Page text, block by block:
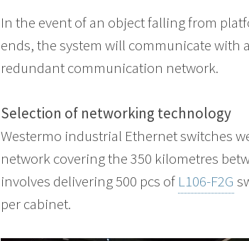
In the event of an object falling from
ends, the system will communicate with
redundant communication network.
Selection of networking technology
Westermo industrial Ethernet switches
network covering the 350 kilometres
involves delivering 500 pcs of L106-F2G
per cabinet.